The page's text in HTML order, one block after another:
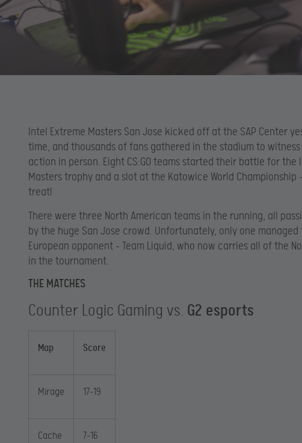
Intel Extreme Masters San Jose kicked off at the SAP Center
time, and thousands of fans gathered in the stadium to witness
action in person. Eight CS:GO teams started their battle for the
Masters trophy and a slot at the Katowice World Championship
treat!
There were three North American teams in the running, all
by the huge San Jose crowd. Unfortunately, only one
European opponent – Team Liquid, who now carries all of the
in the tournament.
THE MATCHES
Counter Logic Gaming vs. G2 esports
Map Score
Mirage 17-19
Cache 7-16